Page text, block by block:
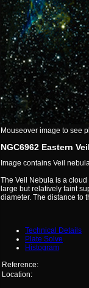
Mouseover image to see
NGC6962 Eastern
Image contains Veil
The Veil Nebula is a
large but relatively faint
diameter. The distance to
Technical Details
Plate Solve
Histogram
Reference:
Location: